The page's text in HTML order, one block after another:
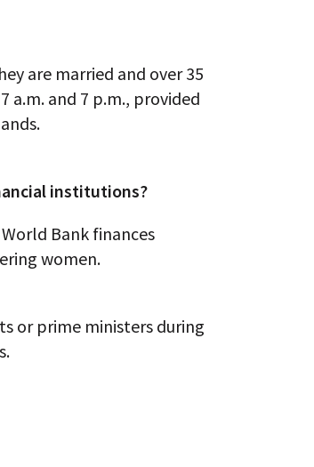
are married and over 35
a.m. and 7 p.m., provided
institutions?
Bank finances
women.
or prime ministers during